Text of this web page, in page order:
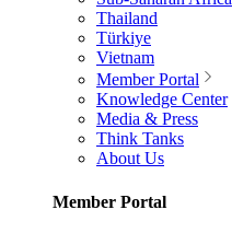
Thailand
Türkiye
Vietnam
Member Portal
Knowledge Center
Media & Press
Think Tanks
About Us
Member Portal